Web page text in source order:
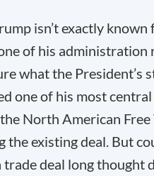
isn’t exactly
of his administration
what the President’s
one of his most
North American
the existing deal. But
trade deal long thought